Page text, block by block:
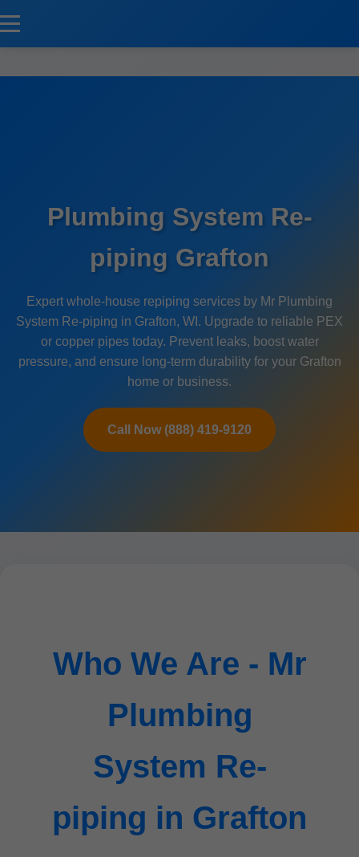
Plumbing System Re-
piping Grafton
Expert whole-house repiping services by Mr Plumbing
System Re-piping in Grafton, WI. Upgrade to reliable PEX
or copper pipes today. Prevent leaks, boost water
pressure, and ensure long-term durability for your Grafton
home or business.
Call Now (888) 419-9120
Who We Are - Mr
Plumbing
System Re-
piping in Grafton